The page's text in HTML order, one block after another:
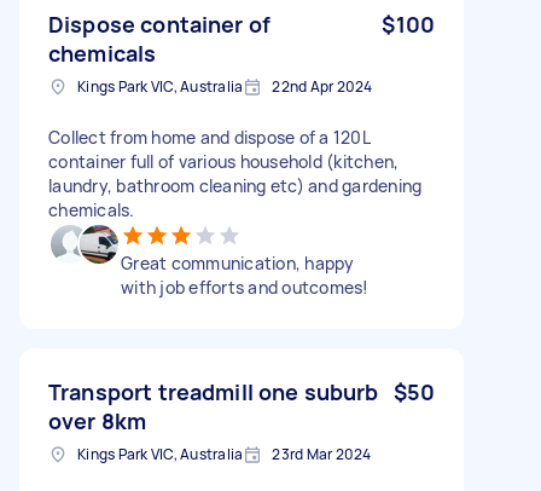
Dispose container of
chemicals
$100
Kings Park VIC, Australia 22nd Apr 2024
Collect from home and dispose of a 120L
container full of various household (kitchen,
laundry, bathroom cleaning etc) and gardening
chemicals.
Great communication, happy
with job efforts and outcomes!
Transport treadmill one suburb
over 8km
$50
Kings Park VIC, Australia 23rd Mar 2024